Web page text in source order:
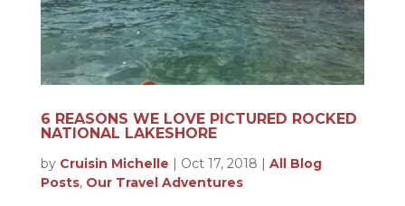
6 REASONS WE LOVE PICTURED ROCKED
NATIONAL LAKESHORE
by Cruisin Michelle | Oct 17, 2018 | All Blog
Posts, Our Travel Adventures